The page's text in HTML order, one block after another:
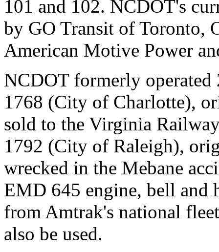
101 and 102. NCDOT's
by GO Transit of Toronto,
American Motive Power
NCDOT formerly
1768 (City of Charlotte),
sold to the Virginia
1792 (City of Raleigh),
wrecked in the Mebane
EMD 645 engine, bell and
from Amtrak's national
also be used.